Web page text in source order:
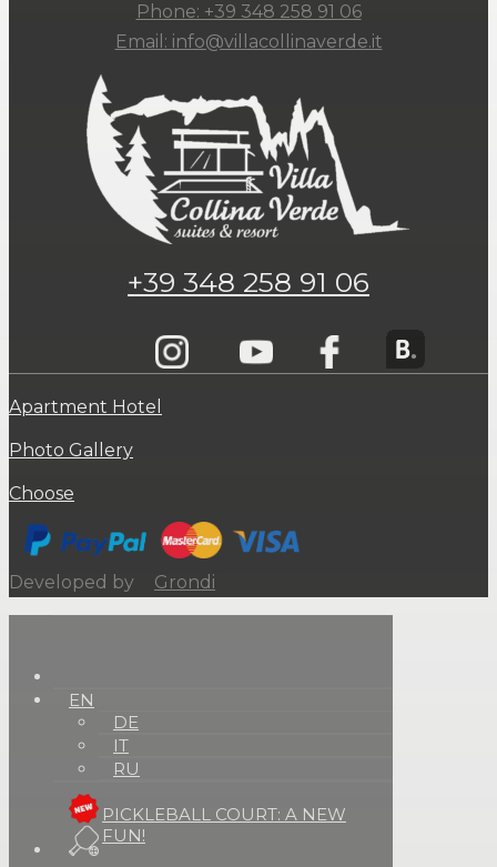
Phone: +39 348 258 91 06
Email: info@villacollinaverde.it
+39 348 258 91 06
Apartment Hotel
Photo Gallery
Choose
Developed by Grondi
EN
DE
IT
RU
PICKLEBALL COURT: A NEW
FUN!